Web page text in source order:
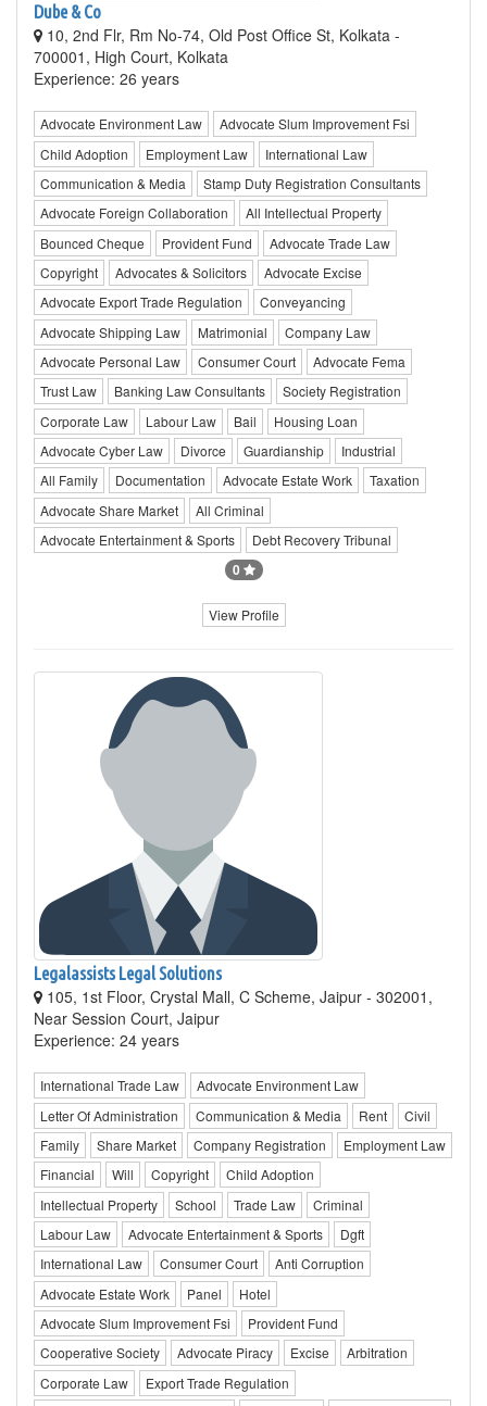
Dube & Co
10, 2nd Flr, Rm No-74, Old Post Office St, Kolkata -
700001, High Court, Kolkata
Experience: 26 years
Advocate Environment Law
Advocate Slum Improvement Fsi
Child Adoption
Employment Law
International Law
Communication & Media
Stamp Duty Registration Consultants
Advocate Foreign Collaboration
All Intellectual Property
Bounced Cheque
Provident Fund
Advocate Trade Law
Copyright
Advocates & Solicitors
Advocate Excise
Advocate Export Trade Regulation
Conveyancing
Advocate Shipping Law
Matrimonial
Company Law
Advocate Personal Law
Consumer Court
Advocate Fema
Trust Law
Banking Law Consultants
Society Registration
Corporate Law
Labour Law Bail
Housing Loan
Advocate Cyber Law
Divorce Guardianship
Industrial
All Family
Documentation Advocate Estate Work
Taxation
Advocate Share Market
All Criminal
Advocate Entertainment & Sports
Debt Recovery Tribunal
0
View Profile
Legalassists Legal Solutions
105, 1st Floor, Crystal Mall, C Scheme, Jaipur - 302001,
Near Session Court, Jaipur
Experience: 24 years
International Trade Law
Advocate Environment Law
Letter Of Administration
Communication & Media Rent
Civil
Family
Share Market Company Registration
Employment Law
Financial
Will Copyright
Child Adoption
Intellectual Property
School Trade Law
Criminal
Labour Law
Advocate Entertainment & Sports
Dgft
International Law
Consumer Court
Anti Corruption
Advocate Estate Work
Panel
Hotel
Advocate Slum Improvement Fsi
Provident Fund
Cooperative Society
Advocate Piracy Excise
Arbitration
Corporate Law
Export Trade Regulation